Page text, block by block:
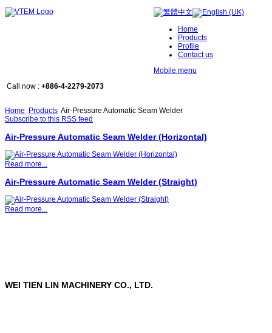
Home
Products
Profile
Contact us
Mobile menu
Call now : +886-4-2279-2073
Home Products Air-Pressure Automatic Seam Welder
Subscribe to this RSS feed
Air-Pressure Automatic Seam Welder (Horizontal)
Read more...
Air-Pressure Automatic Seam Welder (Straight)
Read more...
WEI TIEN LIN MACHINERY CO., LTD.